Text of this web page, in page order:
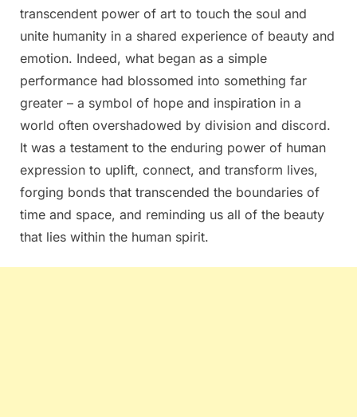
transcendent power of art to touch the soul and
unite humanity in a shared experience of beauty and
emotion. Indeed, what began as a simple
performance had blossomed into something far
greater – a symbol of hope and inspiration in a
world often overshadowed by division and discord.
It was a testament to the enduring power of human
expression to uplift, connect, and transform lives,
forging bonds that transcended the boundaries of
time and space, and reminding us all of the beauty
that lies within the human spirit.